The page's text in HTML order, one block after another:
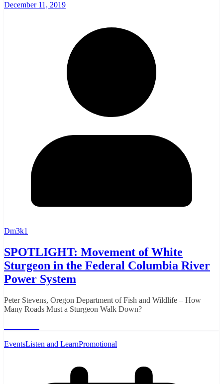
December 11, 2019
Dm3k1
SPOTLIGHT: Movement of White
Sturgeon in the Federal Columbia River
Power System
Peter Stevens, Oregon Department of Fish and Wildlife – How
Many Roads Must a Sturgeon Walk Down?
EventsListen and LearnPromotional